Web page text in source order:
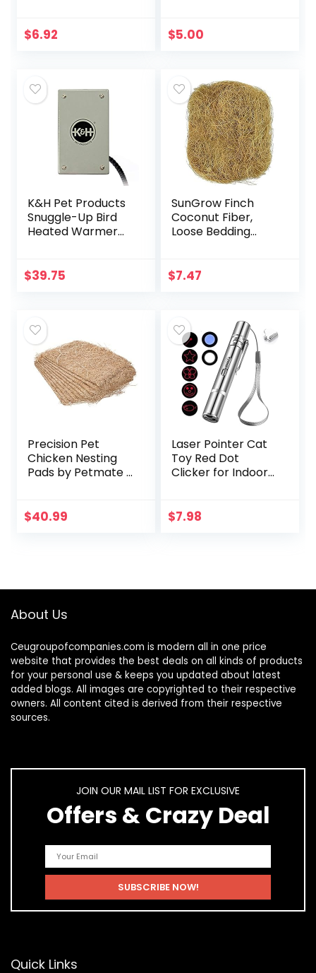
(60000105)
$6.92 $5.00
K&H Pet Products
Snuggle-Up Bird
Heated Warmer
$39.75
SunGrow Finch
Coconut Fiber,
Loose Bedding
Nesting Material
$7.47
Precision Pet
Chicken Nesting
Pads by Petmate –
Fit Most Nesting
$40.99
Laser Pointer Cat
Toy Red Dot
Clicker for Indoor
Long Range Puppy
$7.98
About Us
Ceugroupofcompanies.com is modern all in one price
website that provides the best deals on all kinds of products
for your personal use & keeps you updated about latest
added blogs. All images are copyrighted to their respective
owners. All content cited is derived from their respective
sources.
JOIN OUR MAIL LIST FOR EXCLUSIVE
Offers & Crazy Deal
Quick Links